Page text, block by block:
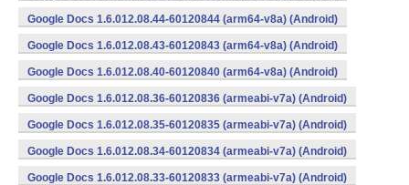
Google Docs 1.6.012.08.44-60120844 (arm64-v8a) (Android)
Google Docs 1.6.012.08.43-60120843 (arm64-v8a) (Android)
Google Docs 1.6.012.08.40-60120840 (arm64-v8a) (Android)
Google Docs 1.6.012.08.36-60120836 (armeabi-v7a) (Android)
Google Docs 1.6.012.08.35-60120835 (armeabi-v7a) (Android)
Google Docs 1.6.012.08.34-60120834 (armeabi-v7a) (Android)
Google Docs 1.6.012.08.33-60120833 (armeabi-v7a) (Android)